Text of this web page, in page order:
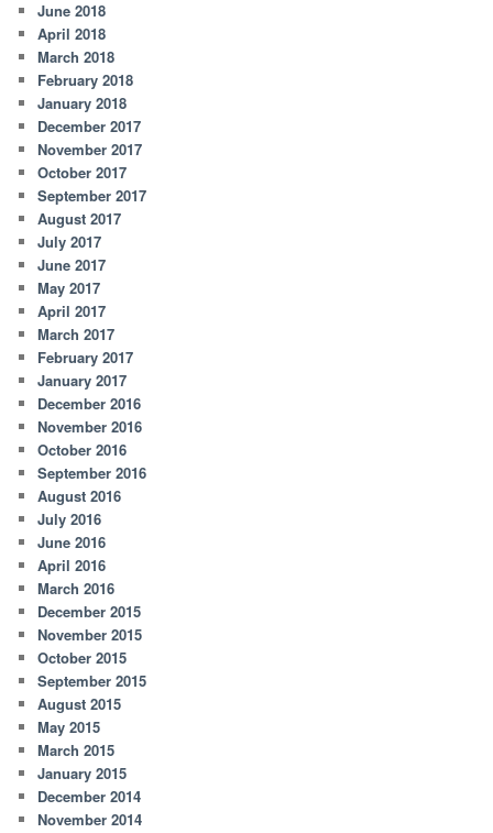
June 2018
April 2018
March 2018
February 2018
January 2018
December 2017
November 2017
October 2017
September 2017
August 2017
July 2017
June 2017
May 2017
April 2017
March 2017
February 2017
January 2017
December 2016
November 2016
October 2016
September 2016
August 2016
July 2016
June 2016
April 2016
March 2016
December 2015
November 2015
October 2015
September 2015
August 2015
May 2015
March 2015
January 2015
December 2014
November 2014